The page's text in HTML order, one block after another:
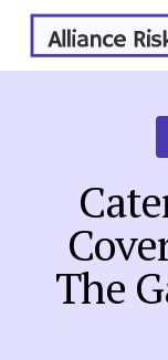
main
The